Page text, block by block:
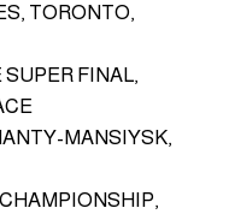
TORONTO,
SUPER FINAL,
MANSIYSK,